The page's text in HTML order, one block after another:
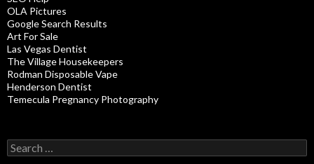
OLA Pictures
Google Search Results
Art For Sale
Las Vegas Dentist
The Village Housekeepers
Rodman Disposable Vape
Henderson Dentist
Temecula Pregnancy Photography
Search
for: